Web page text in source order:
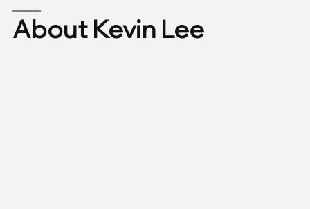
About Kevin Lee